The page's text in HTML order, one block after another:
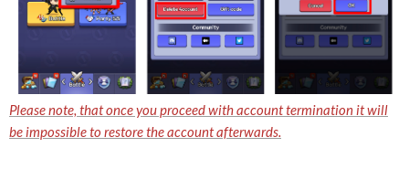
Please note, that once you proceed with account termination it will
be impossible to restore the account afterwards.